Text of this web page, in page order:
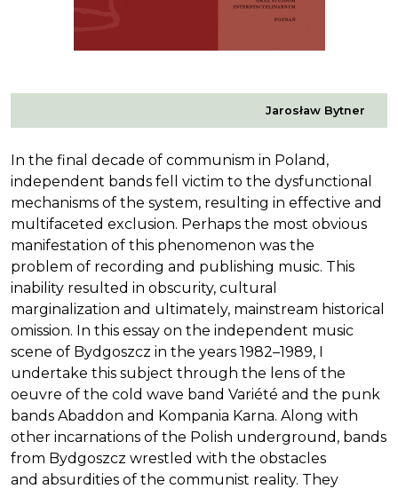
Jarosław Bytner
In the final decade of communism in Poland,
independent bands fell victim to the dysfunctional
mechanisms of the system, resulting in effective and
multifaceted exclusion. Perhaps the most obvious
manifestation of this phenomenon was the
problem of recording and publishing music. This
inability resulted in obscurity, cultural
marginalization and ultimately, mainstream historical
omission. In this essay on the independent music
scene of Bydgoszcz in the years 1982–1989, I
undertake this subject through the lens of the
oeuvre of the cold wave band Variété and the punk
bands Abaddon and Kompania Karna. Along with
other incarnations of the Polish underground, bands
from Bydgoszcz wrestled with the obstacles
and absurdities of the communist reality. They